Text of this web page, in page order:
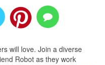
will love. Join a diverse
Robot as they work